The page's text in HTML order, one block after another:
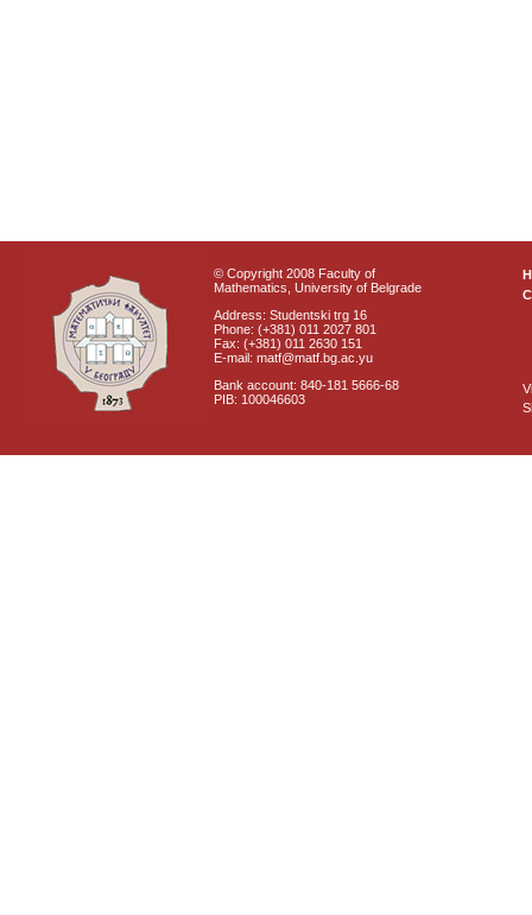
© Copyright 2008 Faculty of
Mathematics, University of Belgrade
Address: Studentski trg 16
Phone: (+381) 011 2027 801
Fax: (+381) 011 2630 151
E-mail: matf@matf.bg.ac.yu
Bank account: 840-181 5666-68
PIB: 100046603